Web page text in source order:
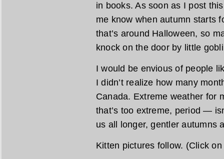
in books. As soon as I post
me know when autumn starts
that’s around Halloween, so
knock on the door by little
I would be envious of people
I didn’t realize how many
Canada. Extreme weather for
that’s too extreme, period —
us all longer, gentler autumns
Kitten pictures follow. (Click